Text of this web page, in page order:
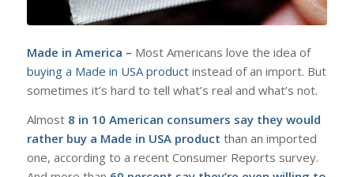
Made in America – Most Americans love the idea of
buying a Made in USA productinstead of an import. But
sometimes it’s hard to tell what’s real and what’s not.
Almost 8 in 10 American consumers say they would
rather buy a Made in USA product than an imported
one, according to a recent Consumer Reports survey.